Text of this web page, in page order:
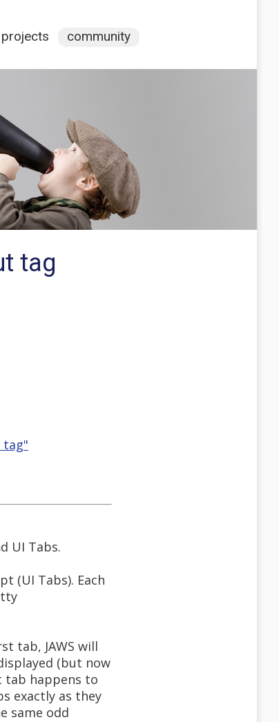
projects community
tag
tag"
UI Tabs.
(UI Tabs). Each
tab, JAWS will
(but now
tab happens to
exactly as they
same odd